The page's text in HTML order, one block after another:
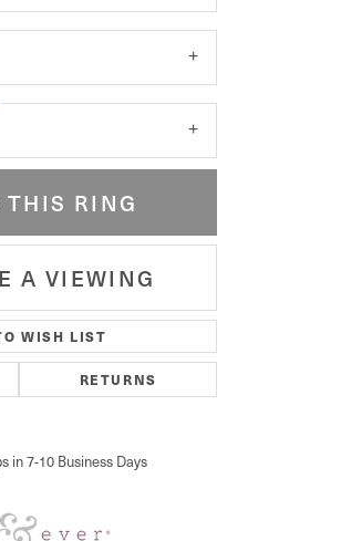
Click to zoom
THIS RING
A VIEWING
WISH LIST
RETURNS
in 7-10 Business Days